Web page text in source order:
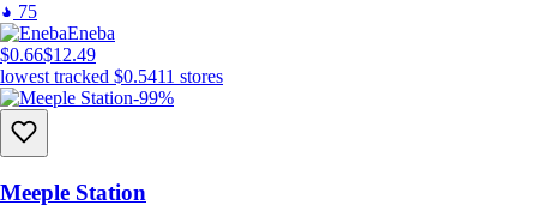
75
Eneba
$0.66$12.49
lowest tracked $0.5411 stores
-99%
Meeple Station